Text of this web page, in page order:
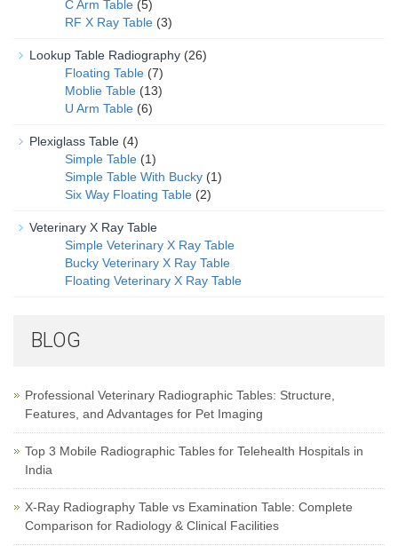
C Arm Table (5)
RF X Ray Table (3)
Lookup Table Radiography (26)
Floating Table (7)
Moblie Table (13)
U Arm Table (6)
Plexiglass Table (4)
Simple Table (1)
Simple Table With Bucky (1)
Six Way Floating Table (2)
Veterinary X Ray Table
Simple Veterinary X Ray Table
Bucky Veterinary X Ray Table
Floating Veterinary X Ray Table
BLOG
Professional Veterinary Radiographic Tables: Structure,
Features, and Advantages for Pet Imaging
Top 3 Mobile Radiographic Tables for Telehealth Hospitals in
India
X-Ray Radiography Table vs Examination Table: Complete
Comparison for Radiology & Clinical Facilities